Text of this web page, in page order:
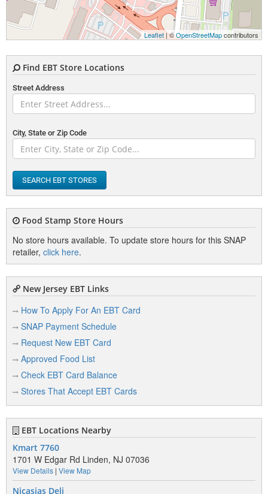
Leaflet | ©OpenStreetMapcontributors
Find EBT Store Locations
Street Address
City, State or Zip Code
SEARCH EBT STORES
Food Stamp Store Hours
No store hours available. To update store hours for this SNAP
retailer, click here.
New Jersey EBT Links
How To Apply For An EBT Card
SNAP Payment Schedule
Request New EBT Card
Approved Food List
Check EBT Card Balance
Stores That Accept EBT Cards
EBT Locations Nearby
Kmart 7760
1701 W Edgar Rd Linden, NJ 07036
View Details | View Map
Nicasias Deli